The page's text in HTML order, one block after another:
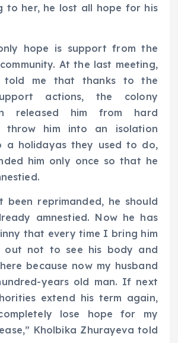
to her, he lost all hope for his
hope is support from the
At the last meeting,
told me that thanks to the
actions, the colony
released him from hard
throw him into an isolation
a holidayas they used to do,
him only once so that he
reprimanded, he should
amnestied. Now he has
that every time I bring him
out not to see his body and
because now my husband
years old man. If next
extend his term again,
lose hope for my
Kholbika Zhurayeva told